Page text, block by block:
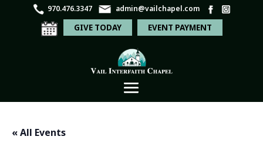
970.476.3347 admin@vailchapel.com
GIVE TODAY EVENT PAYMENT
« All Events